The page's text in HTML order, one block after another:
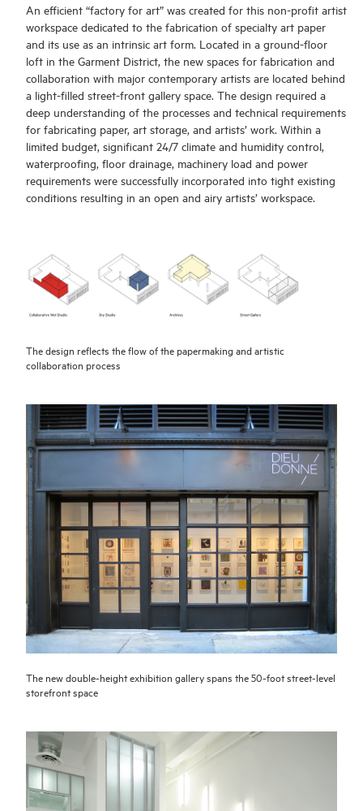
An efficient “factory for art” was created for this non-profit artist
workspace dedicated to the fabrication of specialty art paper
and its use as an intrinsic art form. Located in a ground-floor
loft in the Garment District, the new spaces for fabrication and
collaboration with major contemporary artists are located behind
a light-filled street-front gallery space. The design required a
deep understanding of the processes and technical requirements
for fabricating paper, art storage, and artists’ work. Within a
limited budget, significant 24/7 climate and humidity control,
waterproofing, floor drainage, machinery load and power
requirements were successfully incorporated into tight existing
conditions resulting in an open and airy artists’ workspace.
The design reflects the flow of the papermaking and artistic
collaboration process
The new double-height exhibition gallery spans the 50-foot street-level
storefront space